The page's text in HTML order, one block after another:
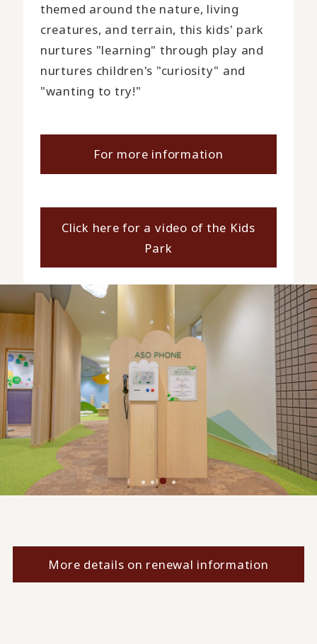
themed around the nature, living
creatures, and terrain, this kids' park
nurtures "learning" through play and
nurtures children's "curiosity" and
"wanting to try!"
For more information
Click here for a video of the Kids
Park
More details on renewal information